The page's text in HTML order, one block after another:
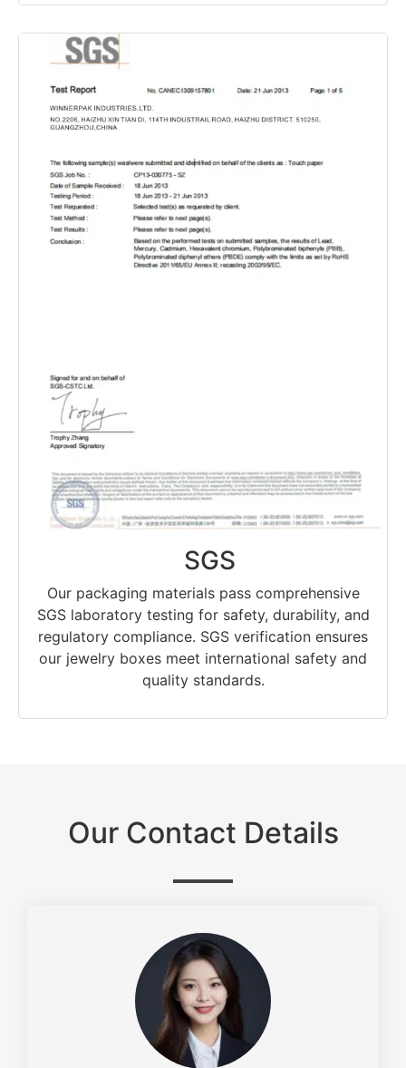
SGS
Our packaging materials pass comprehensive
SGS laboratory testing for safety, durability, and
regulatory compliance. SGS verification ensures
our jewelry boxes meet international safety and
quality standards.
Our Contact Details